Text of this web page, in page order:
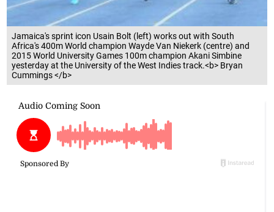
Jamaica's sprint icon Usain Bolt (left) works out with South
Africa's 400m World champion Wayde Van Niekerk (centre) and
2015 World University Games 100m champion Akani Simbine
yesterday at the University of the West Indies track.<b> Bryan
Cummings </b>